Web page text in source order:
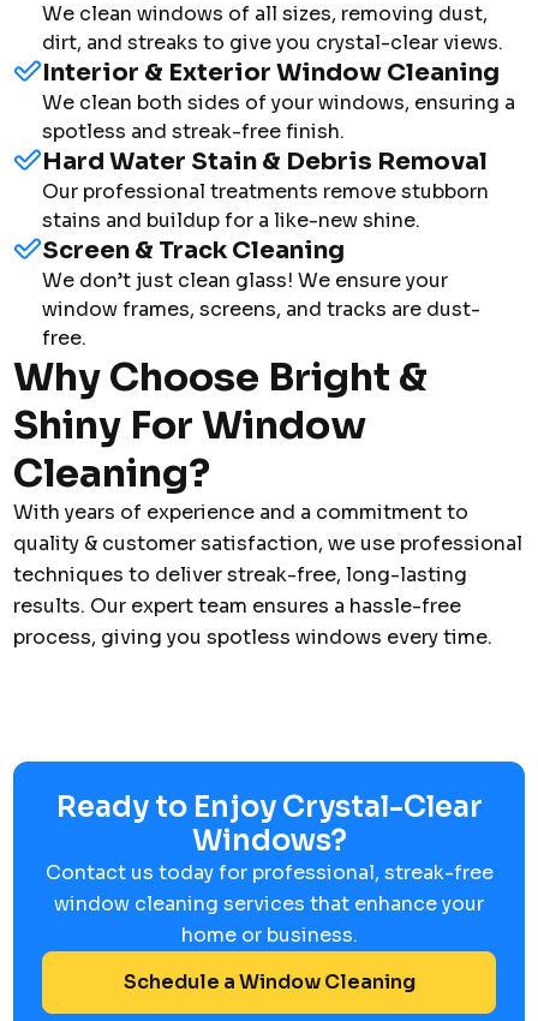
We clean windows of all sizes, removing dust,
dirt, and streaks to give you crystal-clear views.
Interior & Exterior Window Cleaning
We clean both sides of your windows, ensuring a
spotless and streak-free finish.
Hard Water Stain & Debris Removal
Our professional treatments remove stubborn
stains and buildup for a like-new shine.
Screen & Track Cleaning
We don’t just clean glass! We ensure your
window frames, screens, and tracks are dust-
free.
Why Choose Bright &
Shiny For Window
Cleaning?
With years of experience and a commitment to
quality & customer satisfaction, we use professional
techniques to deliver streak-free, long-lasting
results. Our expert team ensures a hassle-free
process, giving you spotless windows every time.
Ready to Enjoy Crystal-Clear
Windows?
Contact us today for professional, streak-free
window cleaning services that enhance your
home or business.
Schedule a Window Cleaning